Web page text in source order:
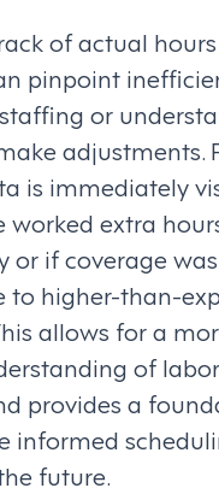
of actual
pinpoint
or
adjustments.
is immediately
worked extra
or if coverage was
to higher-than-
allows for a
of labor
provides a
informed
future.